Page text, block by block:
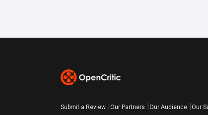
Submit a Review Our Partners Our Audience Our